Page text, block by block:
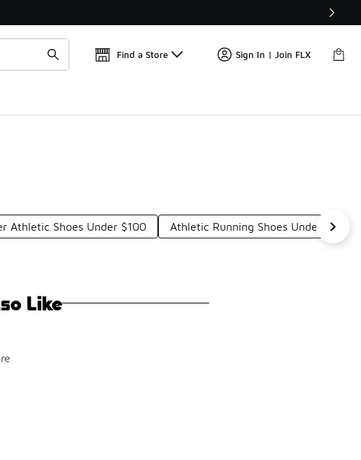
🛍️ Buy Online, Pick-Up In Store 🚗
Find a Store Sign In | Join FLX
Athletic Shoes Under $100 Athletic Running Shoes Under $100
Like